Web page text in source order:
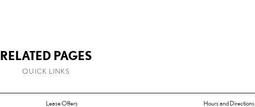
RELATED PAGES
QUICK LINKS
Lease Offers Hours and Directions